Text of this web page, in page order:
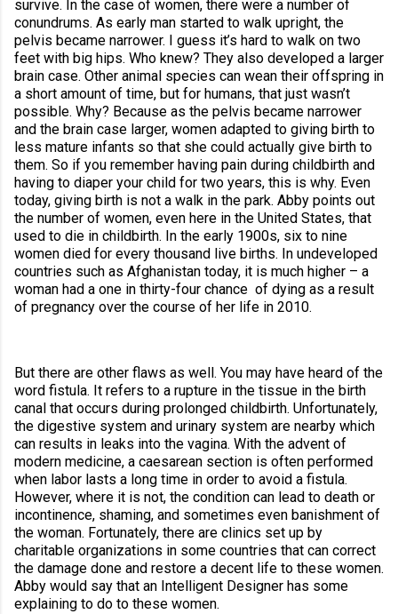
survive. In the case of women, there were a number of
conundrums. As early man started to walk upright, the
pelvis became narrower. I guess it’s hard to walk on two
feet with big hips. Who knew? They also developed a larger
brain case. Other animal species can wean their offspring in
a short amount of time, but for humans, that just wasn’t
possible. Why? Because as the pelvis became narrower
and the brain case larger, women adapted to giving birth to
less mature infants so that she could actually give birth to
them. So if you remember having pain during childbirth and
having to diaper your child for two years, this is why. Even
today, giving birth is not a walk in the park. Abby points out
the number of women, even here in the United States, that
used to die in childbirth. In the early 1900s, six to nine
women died for every thousand live births. In undeveloped
countries such as Afghanistan today, it is much higher – a
woman had a one in thirty-four chance  of dying as a result
of pregnancy over the course of her life in 2010.
But there are other flaws as well. You may have heard of the
word fistula. It refers to a rupture in the tissue in the birth
canal that occurs during prolonged childbirth. Unfortunately,
the digestive system and urinary system are nearby which
can results in leaks into the vagina. With the advent of
modern medicine, a caesarean section is often performed
when labor lasts a long time in order to avoid a fistula.
However, where it is not, the condition can lead to death or
incontinence, shaming, and sometimes even banishment of
the woman. Fortunately, there are clinics set up by
charitable organizations in some countries that can correct
the damage done and restore a decent life to these women.
Abby would say that an Intelligent Designer has some
explaining to do to these women.